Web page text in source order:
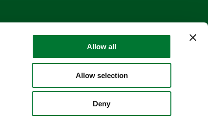
Allow all
Allow selection
Deny